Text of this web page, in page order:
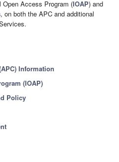
Access Program (IOAP) and
, on both the APC and additional
Information
(IOAP)
Policy